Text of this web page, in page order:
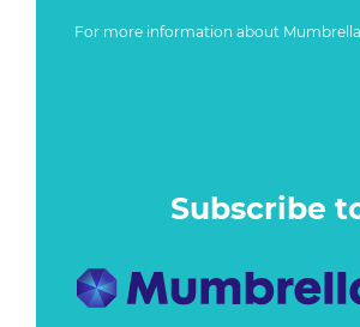
For more information about
Subscribe